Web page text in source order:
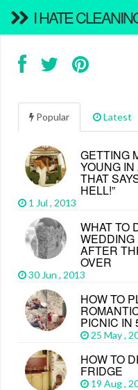
I HATE
Popular Latest
GETTING
YOUNG
THAT
HELL!”
1 Jul , 2013
WHAT TO
AFTER
OVER
30 Jun , 2013
HOW TO
PICNIC IN
25 May ,
HOW TO
FRIDGE
19 Aug ,